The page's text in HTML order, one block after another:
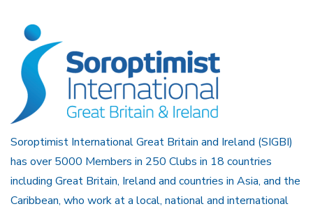
Soroptimist International Great Britain and Ireland (SIGBI)
has over 5000 Members in 250 Clubs in 18 countries
including Great Britain, Ireland and countries in Asia, and the
Caribbean, who work at a local, national and international